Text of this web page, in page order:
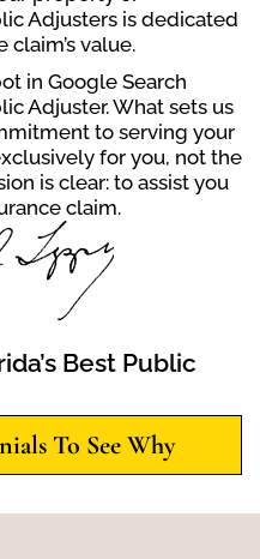
Adjusters is dedicated
value.
in Google Search
Adjuster. What sets us
to serving your
for you, not the
is clear: to assist you
claim.
Best Public
To See Why